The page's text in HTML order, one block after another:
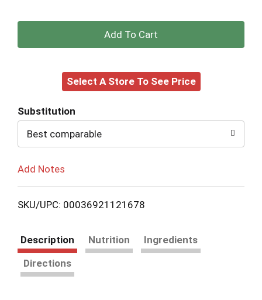
+
to
Select A Store To See Price
Substitution
Best comparable
Add Notes
SKU/UPC: 00036921121678
Description Nutrition
Ingredients
Directions